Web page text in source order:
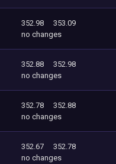
352.98
353.09
no changes
352.88
352.98
no changes
352.78
352.88
no changes
352.67
352.78
no changes